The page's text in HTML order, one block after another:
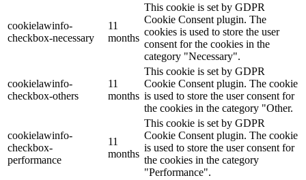
cookielawinfo-
checkbox-necessary
11
months
This cookie is set by GDPR
Cookie Consent plugin. The
cookies is used to store the user
consent for the cookies in the
category "Necessary".
cookielawinfo-
checkbox-others
11
months
This cookie is set by GDPR
Cookie Consent plugin. The cookie
is used to store the user consent for
the cookies in the category "Other.
cookielawinfo-
checkbox-
performance
11
months
This cookie is set by GDPR
Cookie Consent plugin. The cookie
is used to store the user consent for
the cookies in the category
"Performance".